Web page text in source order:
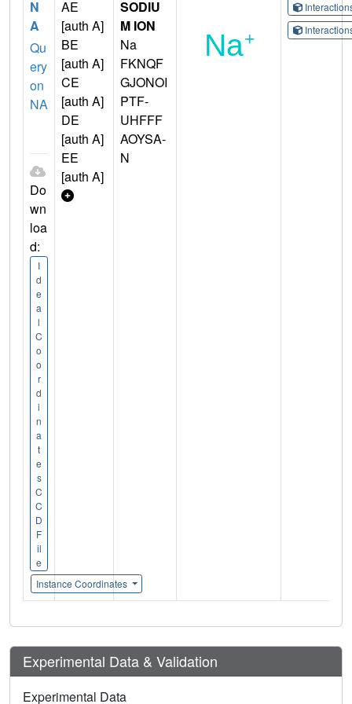
N
A
Qu
ery
on
NA
Do
wn
loa
d:
I
d
e
a
l
C
o
o
r
d
i
n
a
t
e
s
C
C
D
F
il
e
Instance Coordinates
AE
[auth A]
BE
[auth A]
CE
[auth A]
DE
[auth A]
EE
[auth A]
SODIU
M ION
Na
FKNQF
GJONOI
PTF-
UHFFF
AOYSA-
N
Experimental Data & Validation
Experimental Data